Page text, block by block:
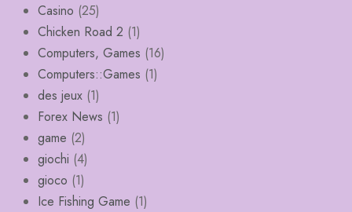
Casino (25)
Chicken Road 2 (1)
Computers, Games (16)
Computers::Games (1)
des jeux (1)
Forex News (1)
game (2)
giochi (4)
gioco (1)
Ice Fishing Game (1)